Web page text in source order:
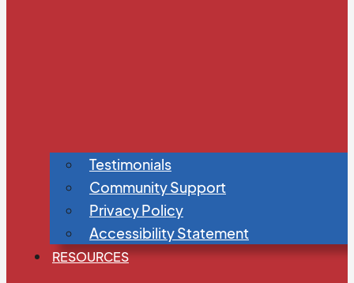
Testimonials
Community Support
Privacy Policy
Accessibility Statement
RESOURCES